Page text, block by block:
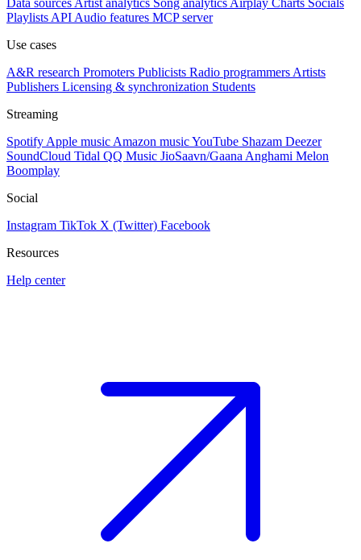
Playlists API Audio features MCP server
Use cases
A&R research Promoters Publicists Radio programmers Artists
Publishers Licensing & synchronization Students
Streaming
Spotify Apple music Amazon musicYouTube Shazam Deezer
SoundCloud Tidal QQ Music JioSaavn/Gaana Anghami Melon
Boomplay
Social
Instagram TikTok X (Twitter) Facebook
Resources
Help center